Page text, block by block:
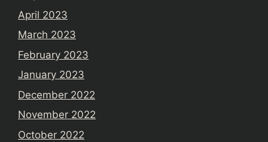
April 2023
March 2023
February 2023
January 2023
December 2022
November 2022
October 2022